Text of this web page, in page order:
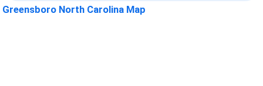
Greensboro North Carolina Map